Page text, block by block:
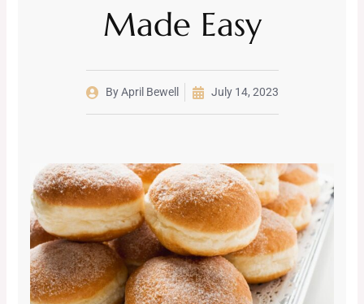
Made Easy
ByApril Bewell July 14, 2023